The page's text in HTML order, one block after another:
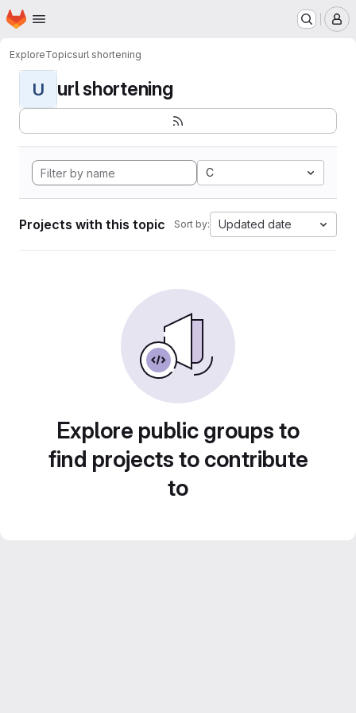
Skip to main content
Homepage
ExploreTopicsurl shortening
U url shortening
C
Projects with this topic Sort by: Updated date
Explore public groups to
find projects to contribute
to